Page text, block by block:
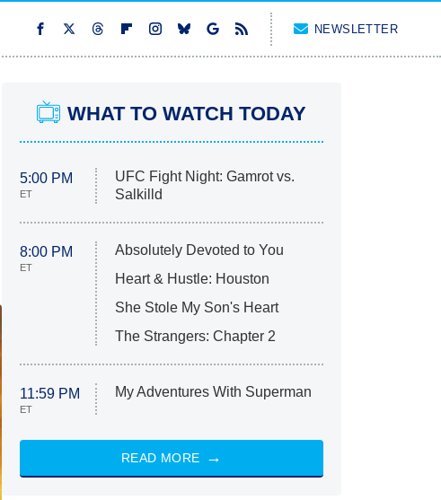
NEWSLETTER
WHAT TO WATCH TODAY
5:00 PM
ET
UFC Fight Night: Gamrot vs.
Salkilld
8:00 PM
ET
Absolutely Devoted to You
Heart & Hustle: Houston
She Stole My Son's Heart
The Strangers: Chapter 2
11:59 PM
ET
My Adventures With Superman
READ MORE